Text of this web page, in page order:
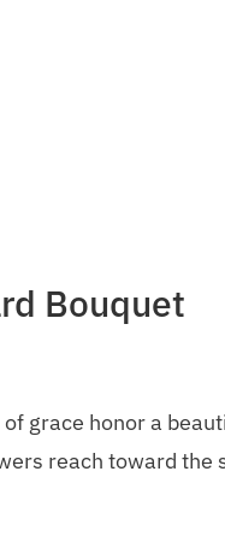
Bouquet
grace honor a
reach toward the